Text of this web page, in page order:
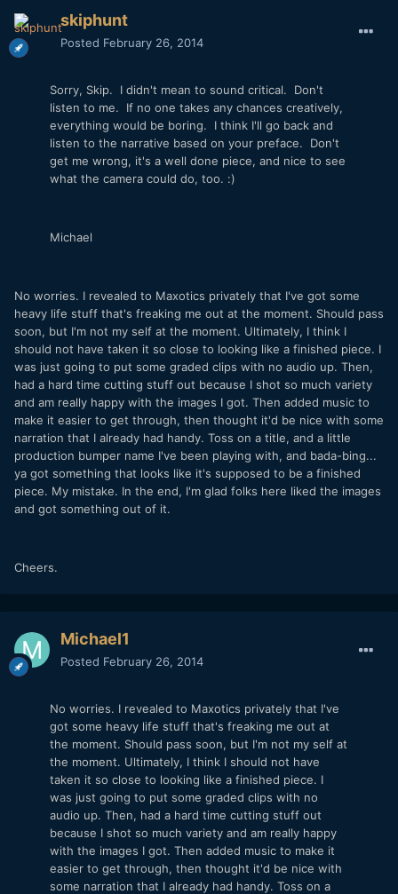
skiphunt
Posted February 26, 2014
Sorry, Skip. I didn't mean to sound critical. Don't
listen to me. If no one takes any chances creatively,
everything would be boring. I think I'll go back and
listen to the narrative based on your preface. Don't
get me wrong, it's a well done piece, and nice to see
what the camera could do, too. :)
Michael
No worries. I revealed to Maxotics privately that I've got some
heavy life stuff that's freaking me out at the moment. Should pass
soon, but I'm not my self at the moment. Ultimately, I think I
should not have taken it so close to looking like a finished piece. I
was just going to put some graded clips with no audio up. Then,
had a hard time cutting stuff out because I shot so much variety
and am really happy with the images I got. Then added music to
make it easier to get through, then thought it'd be nice with some
narration that I already had handy. Toss on a title, and a little
production bumper name I've been playing with, and bada-bing...
ya got something that looks like it's supposed to be a finished
piece. My mistake. In the end, I'm glad folks here liked the images
and got something out of it.
Cheers.
Michael1
Posted February 26, 2014
No worries. I revealed to Maxotics privately that I've
got some heavy life stuff that's freaking me out at
the moment. Should pass soon, but I'm not my self at
the moment. Ultimately, I think I should not have
taken it so close to looking like a finished piece. I
was just going to put some graded clips with no
audio up. Then, had a hard time cutting stuff out
because I shot so much variety and am really happy
with the images I got. Then added music to make it
easier to get through, then thought it'd be nice with
some narration that I already had handy. Toss on a